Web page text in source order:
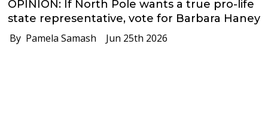
OPINION: If North Pole wants a true pro-life
state representative, vote for Barbara Haney
By Pamela Samash Jun 25th 2026